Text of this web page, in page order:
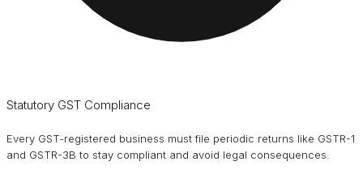
Statutory GST Compliance
Every GST-registered business must file periodic returns like GSTR-1
and GSTR-3B to stay compliant and avoid legal consequences.